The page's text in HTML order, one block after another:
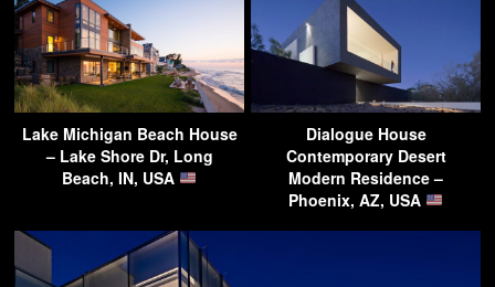
Lake Michigan Beach House
– Lake Shore Dr, Long
Beach, IN, USA
Dialogue House
Contemporary Desert
Modern Residence –
Phoenix, AZ, USA